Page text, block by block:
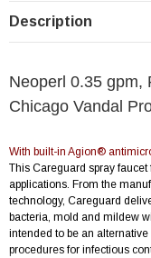
Description
Neoperl 0.35 gpm,
Chicago Vandal
With built-in Agion®
This Careguard spray
applications. From the
technology, Careguard
bacteria, mold and mildew
intended to be an
procedures for infectious